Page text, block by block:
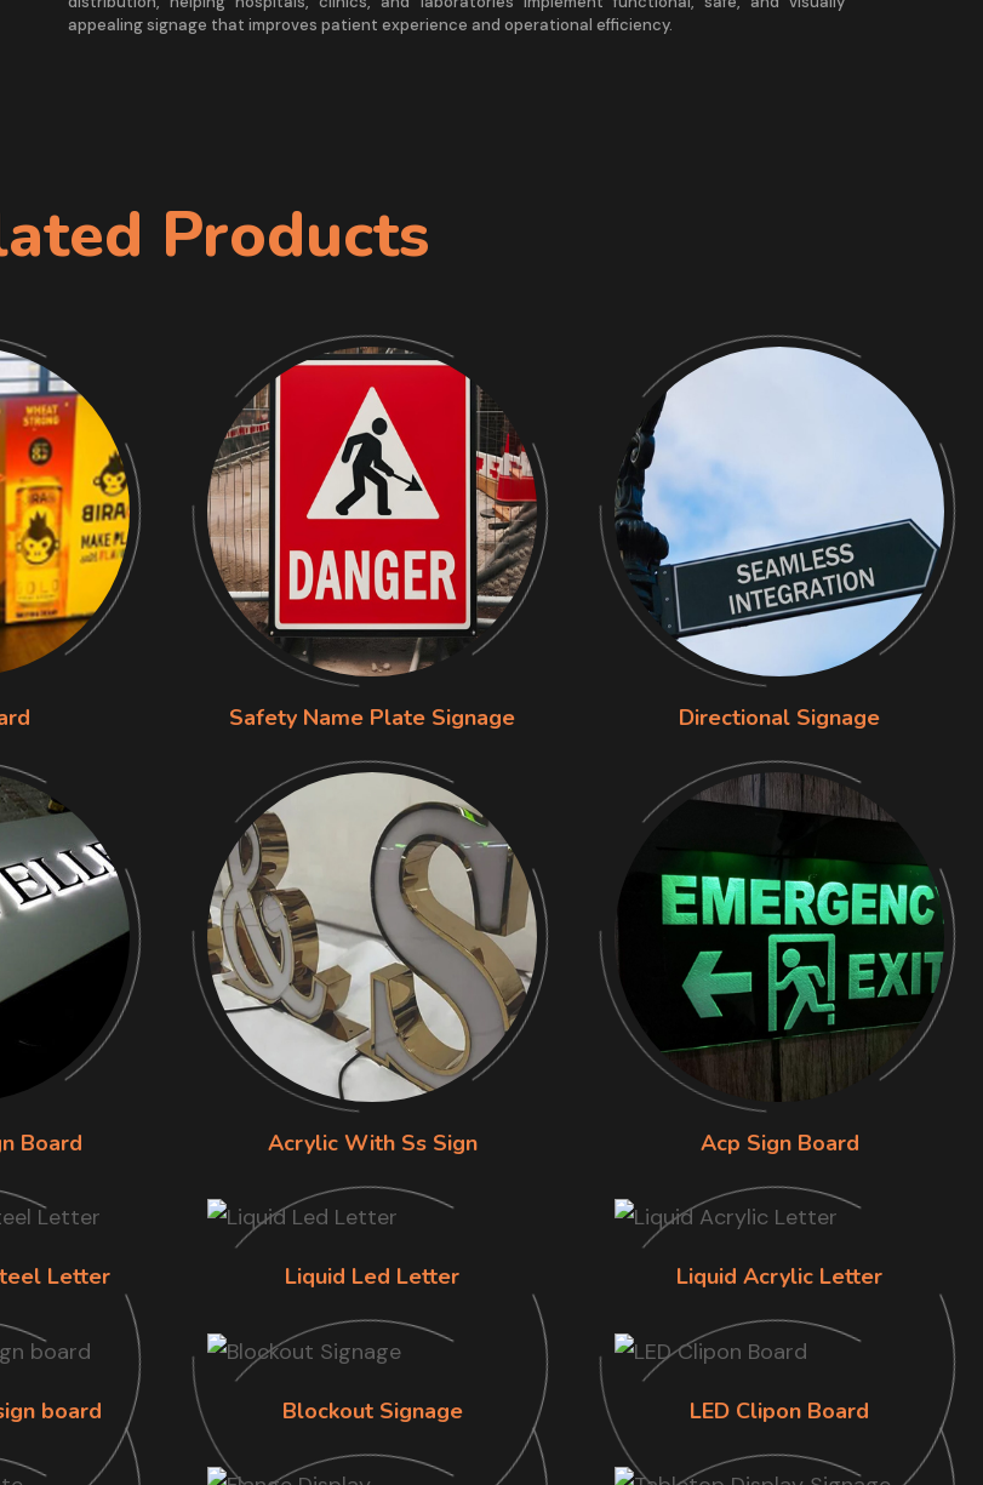
appealing signage that improves patient experience and operational efficiency.
Products
Safety Name Plate Signage Directional Signage
Board Acrylic With Ss Sign Acp Sign Board
Letter Liquid Led Letter Liquid Acrylic Letter
board Blockout Signage LED Clipon Board